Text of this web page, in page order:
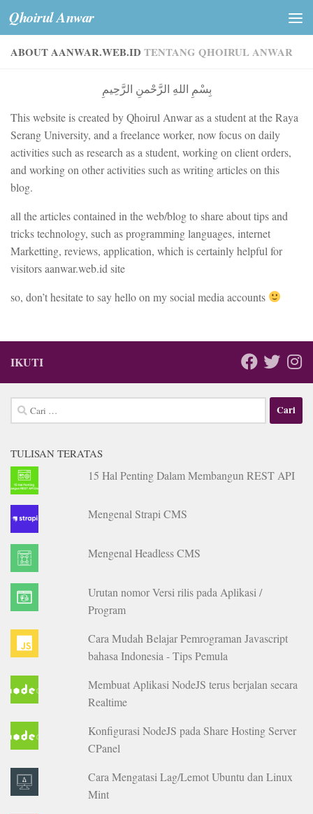
Skip to content
Qhoirul Anwar
ABOUT AANWAR.WEB.ID TENTANG QHOIRUL ANWAR
بِسْمِ اللهِ الرَّحْمنِ الرَّحِيمِ
This website is created by Qhoirul Anwar as a student at the Raya
Serang University, and a freelance worker, now focus on daily
activities such as research as a student, working on client orders,
and working on other activities such as writing articles on this
blog.
all the articles contained in the web/blog to share about tips and
tricks technology, such as programming languages, internet
Marketting, reviews, application, which is certainly helpful for
visitors aanwar.web.id site
so, don’t hesitate to say hello on my social media accounts
IKUTI
Cari
untuk:
TULISAN TERATAS
15 Hal Penting Dalam Membangun REST API
Mengenal Strapi CMS
Mengenal Headless CMS
Urutan nomor Versi rilis pada Aplikasi /
Program
Cara Mudah Belajar Pemrograman Javascript
bahasa Indonesia - Tips Pemula
Membuat Aplikasi NodeJS terus berjalan secara
Realtime
Konfigurasi NodeJS pada Share Hosting Server
CPanel
Cara Mengatasi Lag/Lemot Ubuntu dan Linux
Mint